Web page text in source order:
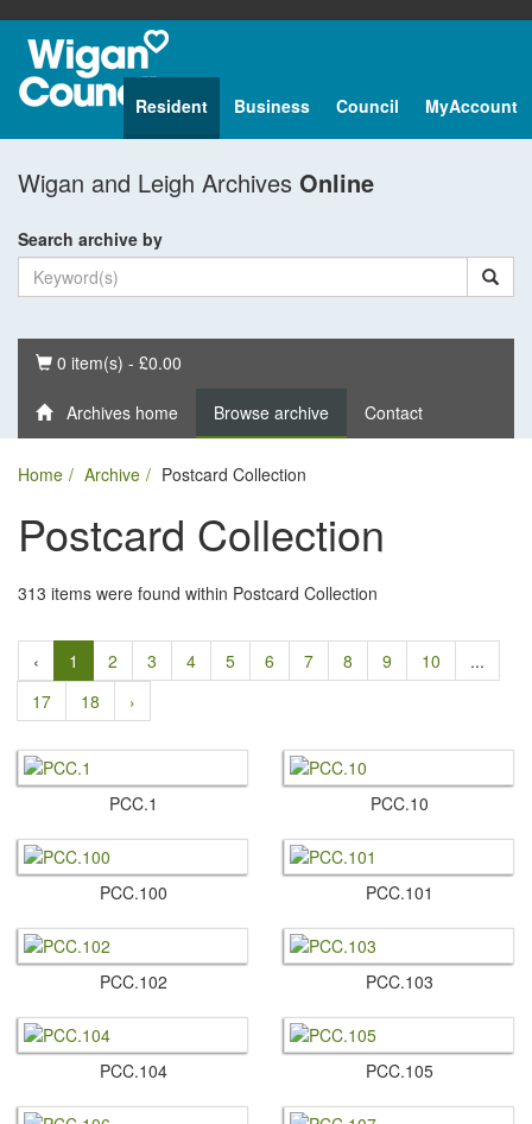
Resident Business Council MyAccount
Wigan and Leigh Archives Online
Search archive by
Basket
0 item(s) - £0.00
Archives home Browse archive Contact
Home Archive Postcard Collection
Postcard Collection
313 items were found within Postcard Collection
‹ 1 2 3 4 5 6 7 8 9 10
...
17
18 ›
PCC.​1 PCC.​10
PCC.​100 PCC.​101
PCC.​102 PCC.​103
PCC.​104 PCC.​105